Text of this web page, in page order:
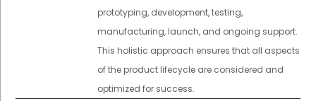
prototyping, development, testing,
manufacturing, launch, and ongoing support.
This holistic approach ensures that all aspects
of the product lifecycle are considered and
optimized for success.